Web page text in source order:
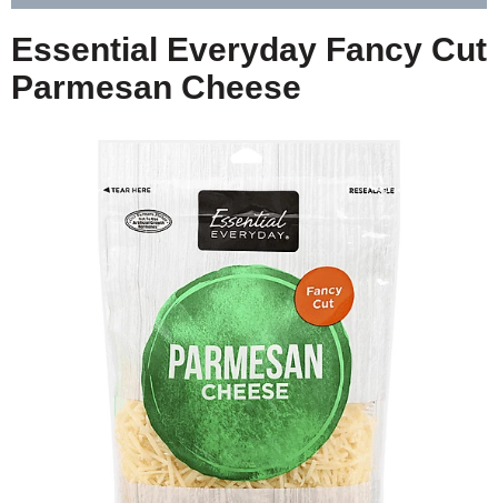
g
a
t
i
o
Essential Everyday Fancy Cut
Parmesan Cheese